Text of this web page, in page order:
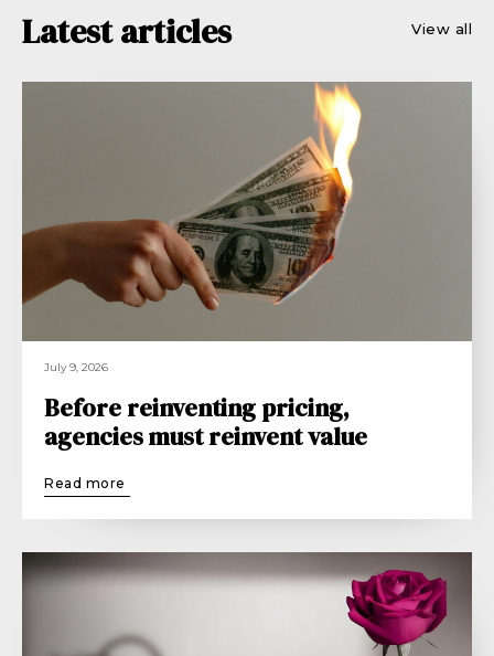
Latest articles View all
July 9, 2026
Before reinventing pricing,
agencies must reinvent value
Read more